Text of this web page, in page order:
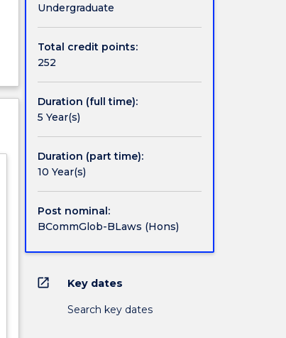
Undergraduate
Total credit points:
252
Duration (full time):
5 Year(s)
Duration (part time):
10 Year(s)
Post nominal:
BCommGlob-BLaws (Hons)
open_in_new Key dates
Search key dates